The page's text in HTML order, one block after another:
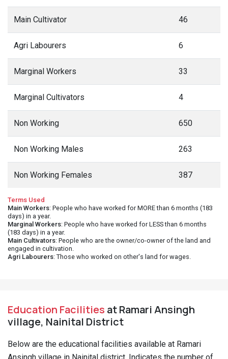
Main Cultivator 46
Agri Labourers 6
Marginal Workers 33
Marginal Cultivators 4
Non Working 650
Non Working Males 263
Non Working Females 387
Terms Used
Main Workers: People who have worked for MORE than 6 months (183
days) in a year.
Marginal Workers: People who have worked for LESS than 6 months
(183 days) in a year.
Main Cultivators: People who are the owner/co-owner of the land and
engaged in cultivation.
Agri Labourers: Those who worked on other's land for wages.
Education Facilities at Ramari Ansingh
village, Nainital District
Below are the educational facilities available at Ramari